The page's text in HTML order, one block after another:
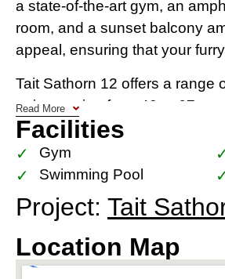
a state-of-the-art gym, an
room, and a sunset balcony
appeal, ensuring that your
Tait Sathorn 12 offers a range
units ranging from 40 to 67
3-bedroom units at 154 sq.m.
meters in primary spaces,
The development’s location
international schools,
Hospital, and a plethora of
of Bangkok’s trendiest hotels
upscale lifestyle right at their
Read More
Facilities
Gym
Swimming Pool
Project: Tait
Location Map